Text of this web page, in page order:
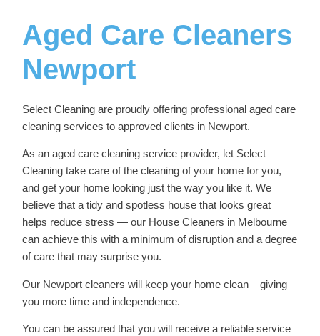
Aged Care Cleaners
Newport
Select Cleaning are proudly offering professionalaged care
cleaning services to approved clients in Newport.
As an aged care cleaning service provider, let Select
Cleaning take care of the cleaning of your home for you,
and get your home looking just the way you like it. We
believe that a tidy and spotless house that looks great
helps reduce stress — our House Cleaners in Melbourne
can achieve this with a minimum of disruption and a degree
of care that may surprise you.
Our Newport cleaners will keep your home clean – giving
you more time and independence.
You can be assured that you will receive a reliable service